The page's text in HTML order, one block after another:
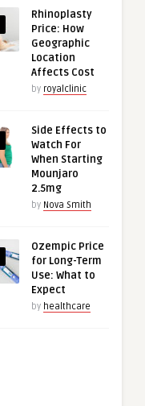
Rhinoplasty
Price: How
Geographic
Location
Affects Cost
by royalclinic
Side Effects to
Watch For
When Starting
Mounjaro
2.5mg
by Nova Smith
Ozempic Price
for Long-Term
Use: What to
Expect
by healthcare